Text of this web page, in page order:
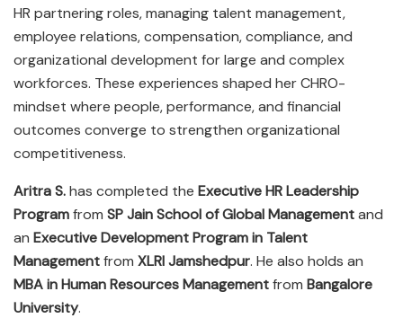
HR partnering roles, managing talent management,
employee relations, compensation, compliance, and
organizational development for large and complex
workforces. These experiences shaped her CHRO-
mindset where people, performance, and financial
outcomes converge to strengthen organizational
competitiveness.
Aritra S.has completed the Executive HR Leadership
Programfrom SP Jain School of Global Managementand
an Executive Development Program in Talent
Managementfrom XLRI Jamshedpur. He also holds an
MBA in Human Resources Managementfrom Bangalore
University.